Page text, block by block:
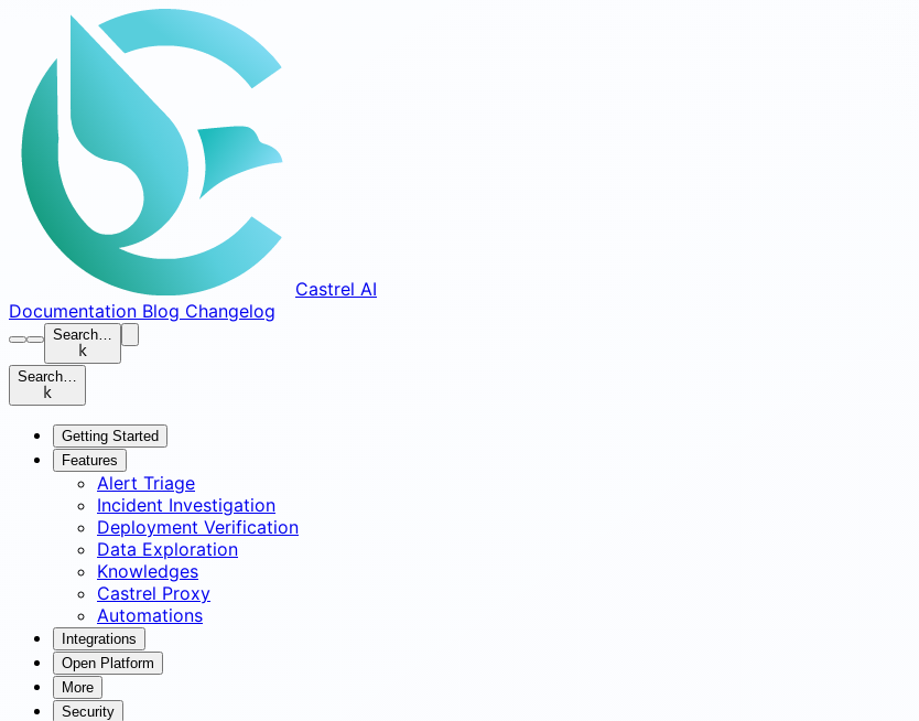
Castrel AI
Documentation Blog Changelog
Search…
k
Search…
k
Getting Started
Features
Alert Triage
Incident Investigation
Deployment Verification
Data Exploration
Knowledges
Castrel Proxy
Automations
Integrations
Open Platform
More
Security